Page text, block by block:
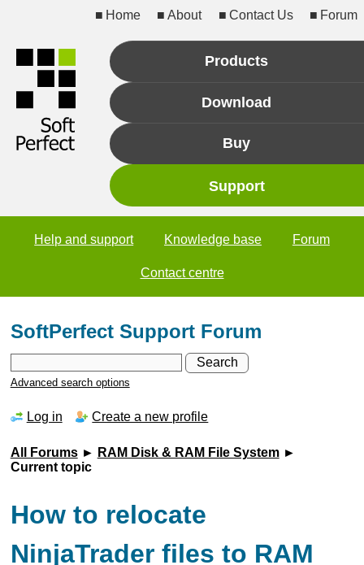
Home About Contact Us Forum
Products
Download
Buy
Support
Help and support Knowledge base Forum
Contact centre
SoftPerfect Support Forum
Advanced search options
Log in Create a new profile
All Forums► RAM Disk & RAM File System►
Current topic
How to relocate
NinjaTrader files to RAM